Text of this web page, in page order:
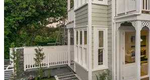
AGENTS
REGIONS
INSIGHTS